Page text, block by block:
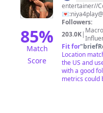
85%
Match
Score
💕
entertainer//
💌:
Followers:
203.0K| Macro
Fit for"
Location
the US and
with a good
metrics could